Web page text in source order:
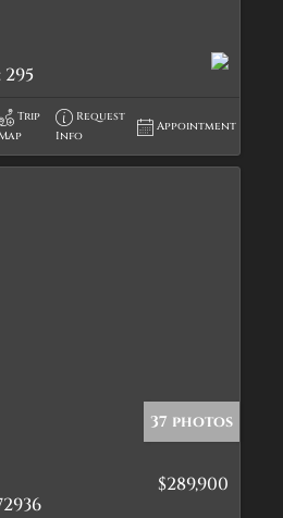
295
Trip
Request
Info
Appointment
37 photos
$289,900